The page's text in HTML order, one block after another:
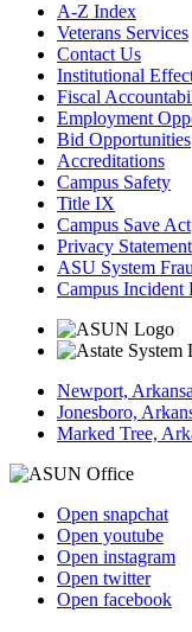
A-Z Index
Veterans Services
Contact Us
Institutional
Fiscal
Employment
Bid Opportunities
Accreditations
Campus Safety
Title IX
Campus Save Act
Privacy Statement
ASU System
Campus Incident
Newport,
Jonesboro,
Marked Tree,
Open snapchat
Open youtube
Open instagram
Open twitter
Open facebook